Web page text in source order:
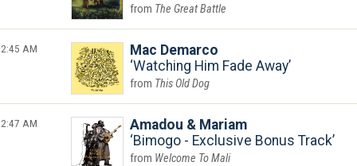
The Great Battle
2:45 AM
Mac Demarco
Watching Him Fade Away
This Old Dog
2:47 AM
Amadou & Mariam
Bimogo - Exclusive Bonus Track
Welcome To Mali